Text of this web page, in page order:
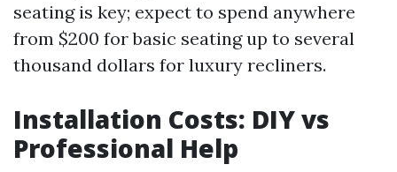
seating is key; expect to spend anywhere
from $200 for basic seating up to several
thousand dollars for luxury recliners.
Installation Costs: DIY vs
Professional Help